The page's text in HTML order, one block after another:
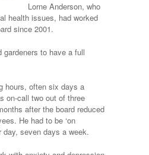
Lorne Anderson, who
health issues, had worked
since 2001.
gardeners to have a full
hours, often six days a
on-call two out of three
after the board reduced
He had to be ‘on
day, seven days a week.